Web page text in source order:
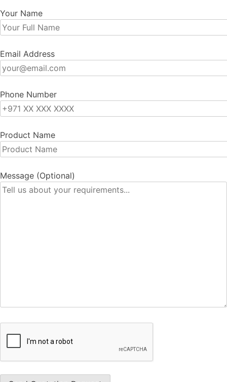
Your Name
Email Address
Phone Number
Product Name
Message (Optional)